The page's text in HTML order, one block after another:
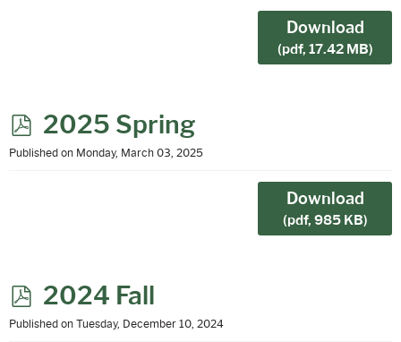
Download
(pdf, 17.42 MB)
p
d
2025 Spring
Published on Monday, March 03, 2025
Download
(pdf, 985 KB)
p
d
2024 Fall
Published on Tuesday, December 10, 2024